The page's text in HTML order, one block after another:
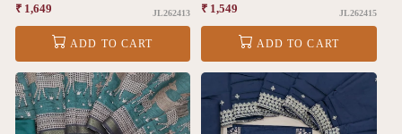
Regular
price
₹ 1,649 JL262413
ADD TO CART
Regular
price
₹ 1,549 JL262415
ADD TO CART